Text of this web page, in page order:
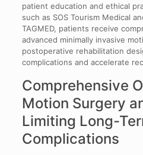
patient education and ethical
such as SOS Tourism Medical
TAGMED, patients receive
advanced minimally invasive
postoperative rehabilitation
complications and accelerate
Comprehensive
Motion Surgery
Limiting Long-
Complications